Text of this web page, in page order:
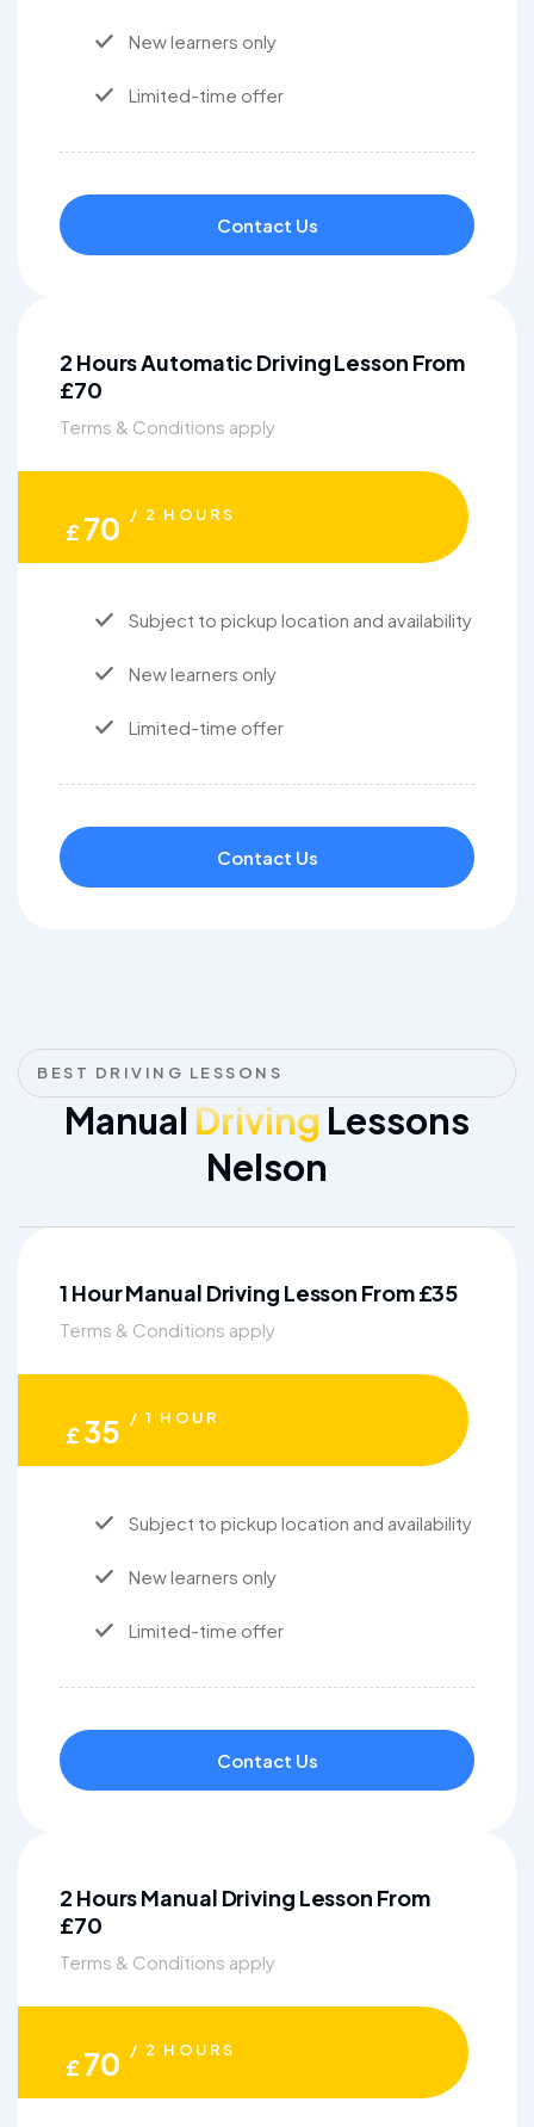
New learners only
Limited-time offer
Contact Us
2 Hours Automatic Driving Lesson From
£70
Terms & Conditions apply
£70 / 2 HOURS
Subject to pickup location and availability
New learners only
Limited-time offer
Contact Us
BEST DRIVING LESSONS
Manual Driving Lessons
Nelson
1 Hour Manual Driving Lesson From £35
Terms & Conditions apply
£35 / 1 HOUR
Subject to pickup location and availability
New learners only
Limited-time offer
Contact Us
2 Hours Manual Driving Lesson From
£70
Terms & Conditions apply
£70 / 2 HOURS